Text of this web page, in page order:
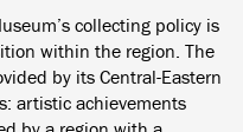
collecting policy is
within the region. The
by its Central-Eastern
artistic achievements